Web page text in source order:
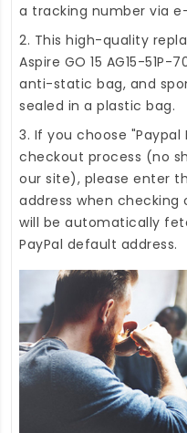
a tracking number via
2. This high-quality
Aspire GO 15 AG15-51P-
anti-static bag, and
sealed in a plastic bag.
3. If you choose "Paypal
checkout process (no
our site), please enter
address when checking
will be automatically
PayPal default address.